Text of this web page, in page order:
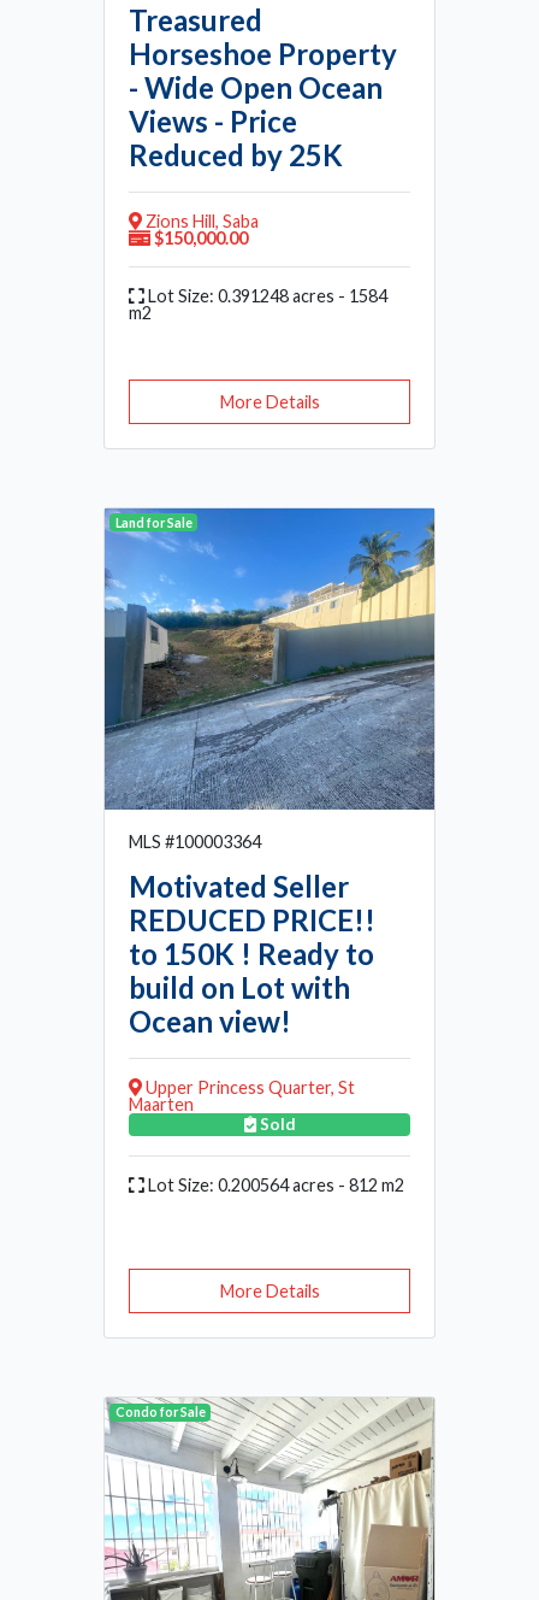
Treasured
Horseshoe Property
- Wide Open Ocean
Views - Price
Reduced by 25K
Zions Hill, Saba
$150,000.00
Lot Size: 0.391248 acres - 1584
m2
More Details
Land for Sale
MLS #100003364
Motivated Seller
REDUCED PRICE!!
to 150K ! Ready to
build on Lot with
Ocean view!
Upper Princess Quarter, St
Maarten
Sold
Lot Size: 0.200564 acres - 812 m2
More Details
Condo for Sale